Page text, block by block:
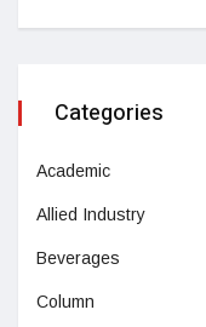
Categories
Academic
Allied Industry
Beverages
Column